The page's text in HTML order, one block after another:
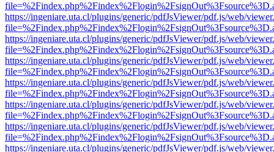
https://ingeniare.uta.cl/plugins/generic/pdfJsViewer/pdf.js/web/
https://ingeniare.uta.cl/plugins/generic/pdfJsViewer/pdf.js/web/
https://ingeniare.uta.cl/plugins/generic/pdfJsViewer/pdf.js/web/
https://ingeniare.uta.cl/plugins/generic/pdfJsViewer/pdf.js/web/
https://ingeniare.uta.cl/plugins/generic/pdfJsViewer/pdf.js/web/
https://ingeniare.uta.cl/plugins/generic/pdfJsViewer/pdf.js/web/
https://ingeniare.uta.cl/plugins/generic/pdfJsViewer/pdf.js/web/